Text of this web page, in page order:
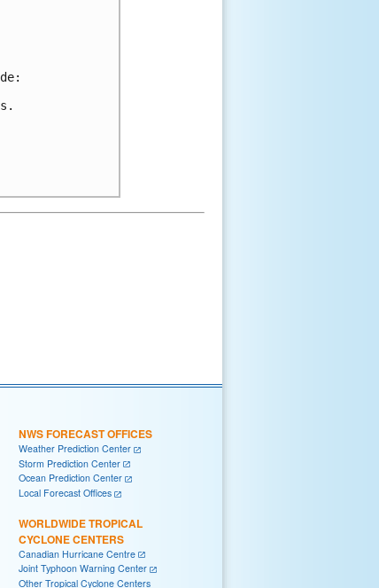
NWS FORECAST OFFICES
Weather Prediction Center
Storm Prediction Center
Ocean Prediction Center
Local Forecast Offices
WORLDWIDE TROPICAL
CYCLONE CENTERS
Canadian Hurricane Centre
Joint Typhoon Warning Center
Other Tropical Cyclone Centers